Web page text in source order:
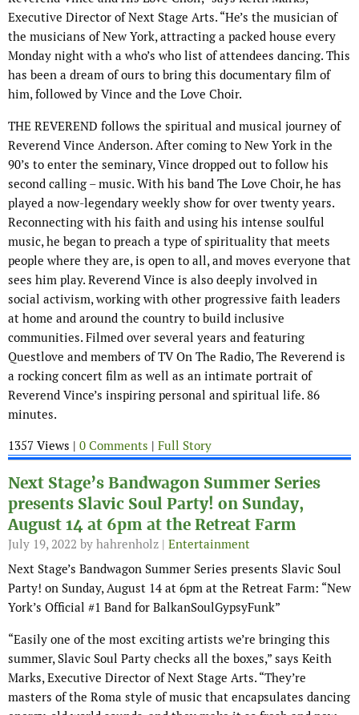
Executive Director of Next Stage Arts. “He’s the musician of
the musicians of New York, attracting a packed house every
Monday night with a who’s who list of attendees dancing. This
has been a dream of ours to bring this documentary film of
him, followed by Vince and the Love Choir.
THE REVEREND follows the spiritual and musical journey of
Reverend Vince Anderson. After coming to New York in the
90’s to enter the seminary, Vince dropped out to follow his
second calling – music. With his band The Love Choir, he has
played a now-legendary weekly show for over twenty years.
Reconnecting with his faith and using his intense soulful
music, he began to preach a type of spirituality that meets
people where they are, is open to all, and moves everyone that
sees him play. Reverend Vince is also deeply involved in
social activism, working with other progressive faith leaders
at home and around the country to build inclusive
communities. Filmed over several years and featuring
Questlove and members of TV On The Radio, The Reverend is
a rocking concert film as well as an intimate portrait of
Reverend Vince’s inspiring personal and spiritual life. 86
minutes.
1357 Views | 0 Comments | Full Story
Next Stage’s Bandwagon Summer Series
presents Slavic Soul Party! on Sunday,
August 14 at 6pm at the Retreat Farm
July 19, 2022 by hahrenholz | Entertainment
Next Stage’s Bandwagon Summer Series presents Slavic Soul
Party! on Sunday, August 14 at 6pm at the Retreat Farm: “New
York’s Official #1 Band for BalkanSoulGypsyFunk”
“Easily one of the most exciting artists we’re bringing this
summer, Slavic Soul Party checks all the boxes,” says Keith
Marks, Executive Director of Next Stage Arts. “They’re
masters of the Roma style of music that encapsulates dancing